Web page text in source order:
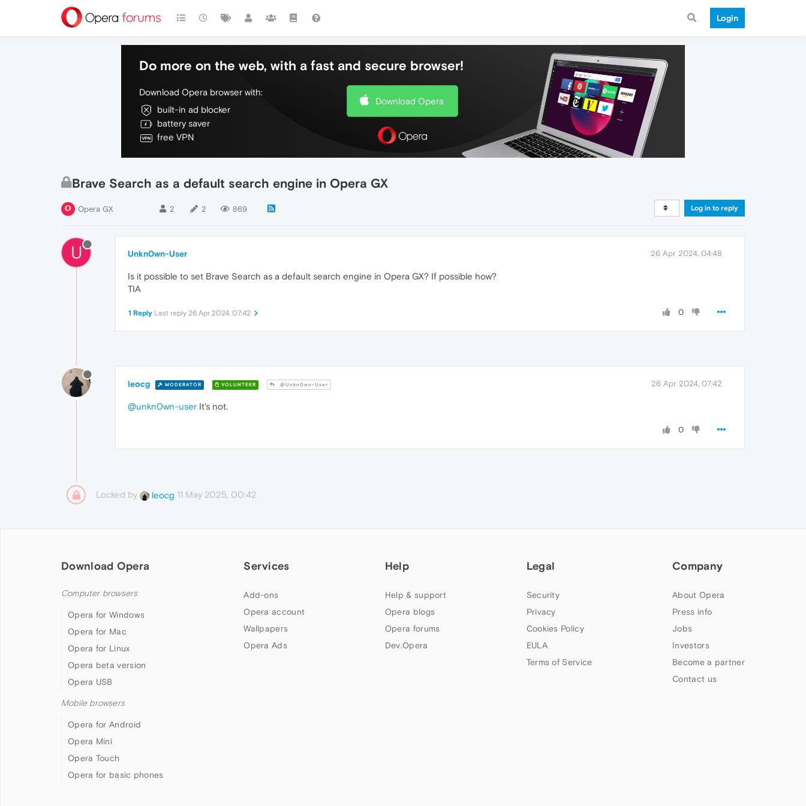
Login
Do more on the web, with a fast and secure browser!
Download Opera browser with:
built-in ad blocker
battery saver
free VPN
Download Opera
Brave Search as a default search engine in Opera GX
Opera GX 2 2 869 Log in to reply
U Unkn0wn-User 26 Apr 2024, 04:48
Is it possible to set Brave Search as a default search engine in Opera GX? If possible how?
TIA
0
1 Reply Last reply 26 Apr 2024, 07:42
leocg MODERATOR VOLUNTEER @Unkn0wn-User 26 Apr 2024, 07:42
@unkn0wn-user It's not.
0
Locked by leocg 11 May 2025, 00:42
Download Opera
Computer browsers
Opera for Windows
Opera for Mac
Opera for Linux
Opera beta version
Opera USB
Mobile browsers
Opera for Android
Opera Mini
Opera Touch
Opera for basic phones
Services
Add-ons
Opera account
Wallpapers
Opera Ads
Help
Help & support
Opera blogs
Opera forums
Dev.Opera
Legal
Security
Privacy
Cookies Policy
EULA
Terms of Service
Company
About Opera
Press info
Jobs
Investors
Become a partner
Contact us